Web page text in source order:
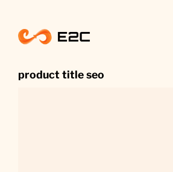
content
product title seo